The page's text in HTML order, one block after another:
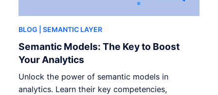
BLOG | SEMANTIC LAYER
Semantic Models: The Key to Boost
Your Analytics
Unlock the power of semantic models in
analytics. Learn their key competencies,